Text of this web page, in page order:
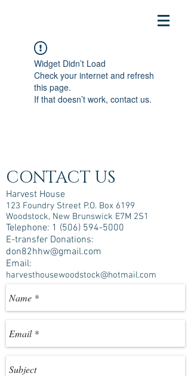
Widget Didn’t Load
Check your internet and refresh
this page.
If that doesn’t work, contact us.
CONTACT US
Harvest House
123 Foundry Street P.O. Box 6199
Woodstock, New Brunswick E7M 2S1
Telephone: 1 (506) 594-5000
E-transfer Donations:
don82hhw@gmail.com
Email:
harvesthousewoodstock@hotmail.com